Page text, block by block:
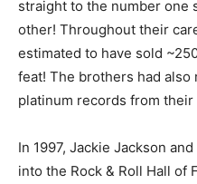
straight to the number one
other! Throughout their
estimated to have sold
feat! The brothers had
platinum records from
In 1997, Jackie Jackson
into the Rock & Roll Hall of